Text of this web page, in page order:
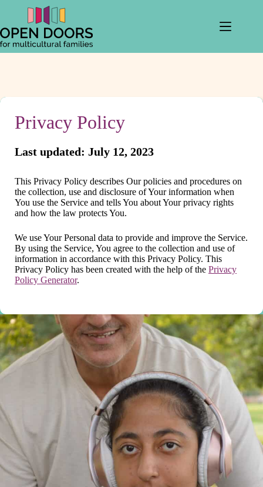
content
Privacy Policy
Last updated: July 12, 2023
This Privacy Policy describes Our policies and procedures on
the collection, use and disclosure of Your information when
You use the Service and tells You about Your privacy rights
and how the law protects You.
We use Your Personal data to provide and improve the Service.
By using the Service, You agree to the collection and use of
information in accordance with this Privacy Policy. This
Privacy Policy has been created with the help of the Privacy
Policy Generator.